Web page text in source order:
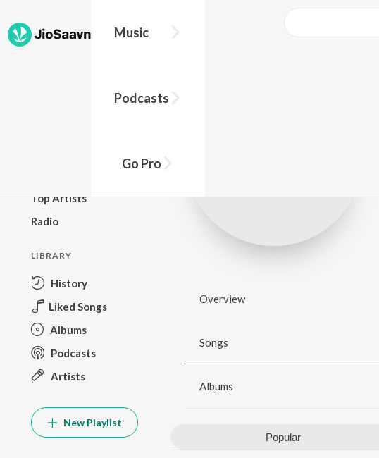
Music
Podcasts
Go Pro
Top Artists
Radio
LIBRARY
History
Liked Songs
Albums
Podcasts
Artists
New Playlist
Overview
Songs
Albums
Popular